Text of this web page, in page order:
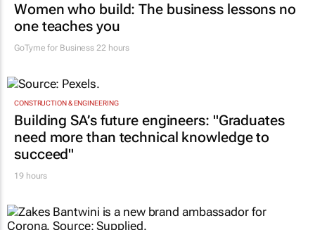
Women who build: The business lessons no
one teaches you
GoTyme for Business 22 hours
CONSTRUCTION & ENGINEERING
Building SA’s future engineers: "Graduates
need more than technical knowledge to
succeed"
19 hours